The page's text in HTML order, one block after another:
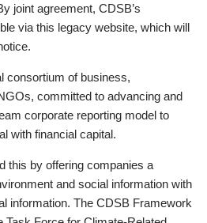
joint agreement, CDSB’s
via this legacy website, which will
consortium of business,
committed to advancing and
corporate reporting model to
with financial capital.
this by offering companies a
and social information with
information. The CDSB Framework